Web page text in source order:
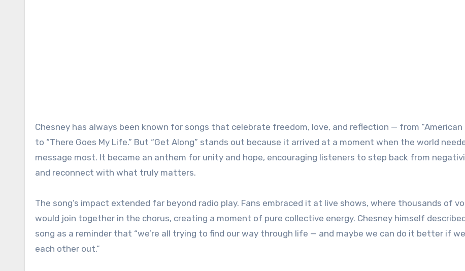
Chesney has always been known for songs that celebrate freedom, love, and reflection — from “American
to “There Goes My Life.” But “Get Along” stands out because it arrived at a moment when the world
message most. It became an anthem for unity and hope, encouraging listeners to step back from
and reconnect with what truly matters.
The song’s impact extended far beyond radio play. Fans embraced it at live shows, where thousands of
would join together in the chorus, creating a moment of pure collective energy. Chesney himself
song as a reminder that “we’re all trying to find our way through life — and maybe we can do it better if
each other out.”